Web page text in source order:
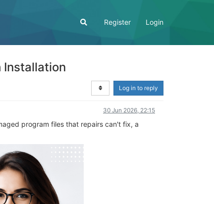
Register Login
Installation
Log in to reply
30 Jun 2026, 22:15
program files that repairs can't fix, a